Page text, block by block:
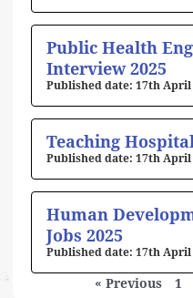
Public Health
Interview 2025
17th April
Teaching
17th April
Human
Jobs 2025
17th April
« Previous 1